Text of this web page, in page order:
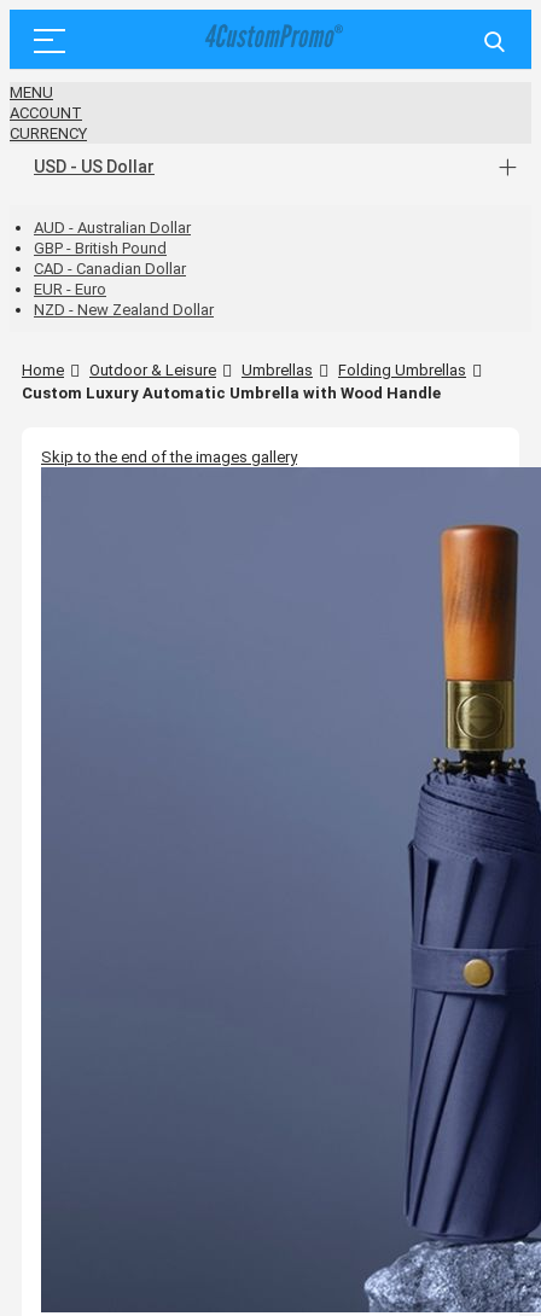
MENU
ACCOUNT
CURRENCY
USD - US Dollar
AUD - Australian Dollar
GBP - British Pound
CAD - Canadian Dollar
EUR - Euro
NZD - New Zealand Dollar
Home Outdoor & Leisure Umbrellas
Folding Umbrellas
Custom Luxury Automatic Umbrella with Wood Handle
Skip to the end of the images gallery